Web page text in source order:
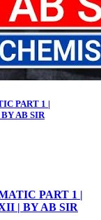
PART 1 |
AB SIR
PART 1 |
| BY AB SIR